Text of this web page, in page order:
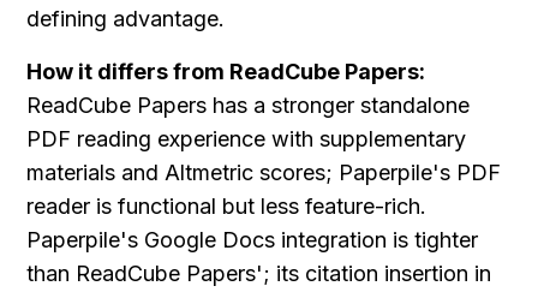
defining advantage.
How it differs from ReadCube Papers:
ReadCube Papers has a stronger standalone
PDF reading experience with supplementary
materials and Altmetric scores; Paperpile's PDF
reader is functional but less feature-rich.
Paperpile's Google Docs integration is tighter
than ReadCube Papers'; its citation insertion in